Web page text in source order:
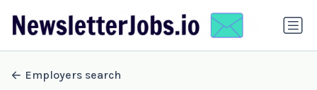
Employers search